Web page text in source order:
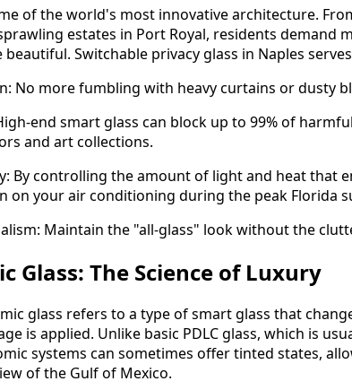
of the world's most innovative architecture.
estates in Port Royal, residents demand
Switchable privacy glass in Naples
No more fumbling with heavy curtains or dusty
end smart glass can block up to 99% of
and art collections.
By controlling the amount of light and heat that
on your air conditioning during the peak Florida
Maintain the "all-glass" look without the
Glass: The Science of Luxury
glass refers to a type of smart glass that
is applied. Unlike basic PDLC glass, which is
systems can sometimes offer tinted states,
of the Gulf of Mexico.